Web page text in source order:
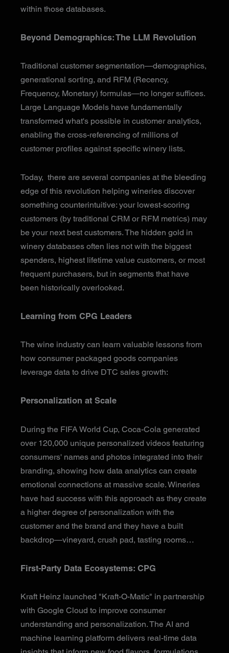
within those databases.
Beyond Demographics: The LLM Revolution
Traditional customer segmentation—demographics,
generational sorting, and RFM (Recency,
Frequency, Monetary) formulas—no longer suffices.
Large Language Models have fundamentally
transformed what's possible in customer analytics,
enabling the cross-referencing of millions of
customer profiles against specific winery lists.
Today, there are several companies at the bleeding
edge of this revolution helping wineries discover
something counterintuitive: your lowest-scoring
customers (by traditional CRM or RFM metrics) may
be your next best customers. The hidden gold in
winery databases often lies not with the biggest
spenders, highest lifetime value customers, or most
frequent purchasers, but in segments that have
been historically overlooked.
Learning from CPG Leaders
The wine industry can learn valuable lessons from
how consumer packaged goods companies
leverage data to drive DTC sales growth:
Personalization at Scale
During the FIFA World Cup, Coca-Cola generated
over 120,000 unique personalized videos featuring
consumers' names and photos integrated into their
branding, showing how data analytics can create
emotional connections at massive scale. Wineries
have had success with this approach as they create
a higher degree of personalization with the
customer and the brand and they have a built
backdrop—vineyard, crush pad, tasting rooms…
First-Party Data Ecosystems: CPG
Kraft Heinz launched "Kraft-O-Matic" in partnership
with Google Cloud to improve consumer
understanding and personalization. The AI and
machine learning platform delivers real-time data